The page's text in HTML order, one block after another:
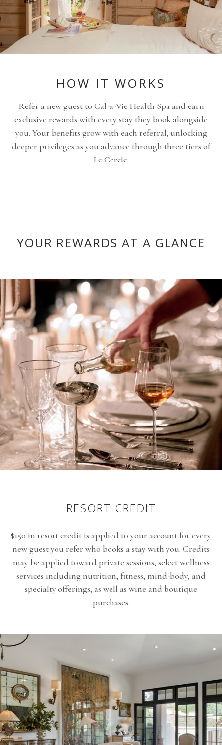
HOW IT WORKS
Refer a new guest to Cal-a-Vie Health Spa and earn
exclusive rewards with every stay they book alongside
you. Your benefits grow with each referral, unlocking
deeper privileges as you advance through three tiers of
Le Cercle.
YOUR REWARDS AT A GLANCE
RESORT CREDIT
$150 in resort credit is applied to your account for every
new guest you refer who books a stay with you. Credits
may be applied toward private sessions, select wellness
services including nutrition, fitness, mind-body, and
specialty offerings, as well as wine and boutique
purchases.